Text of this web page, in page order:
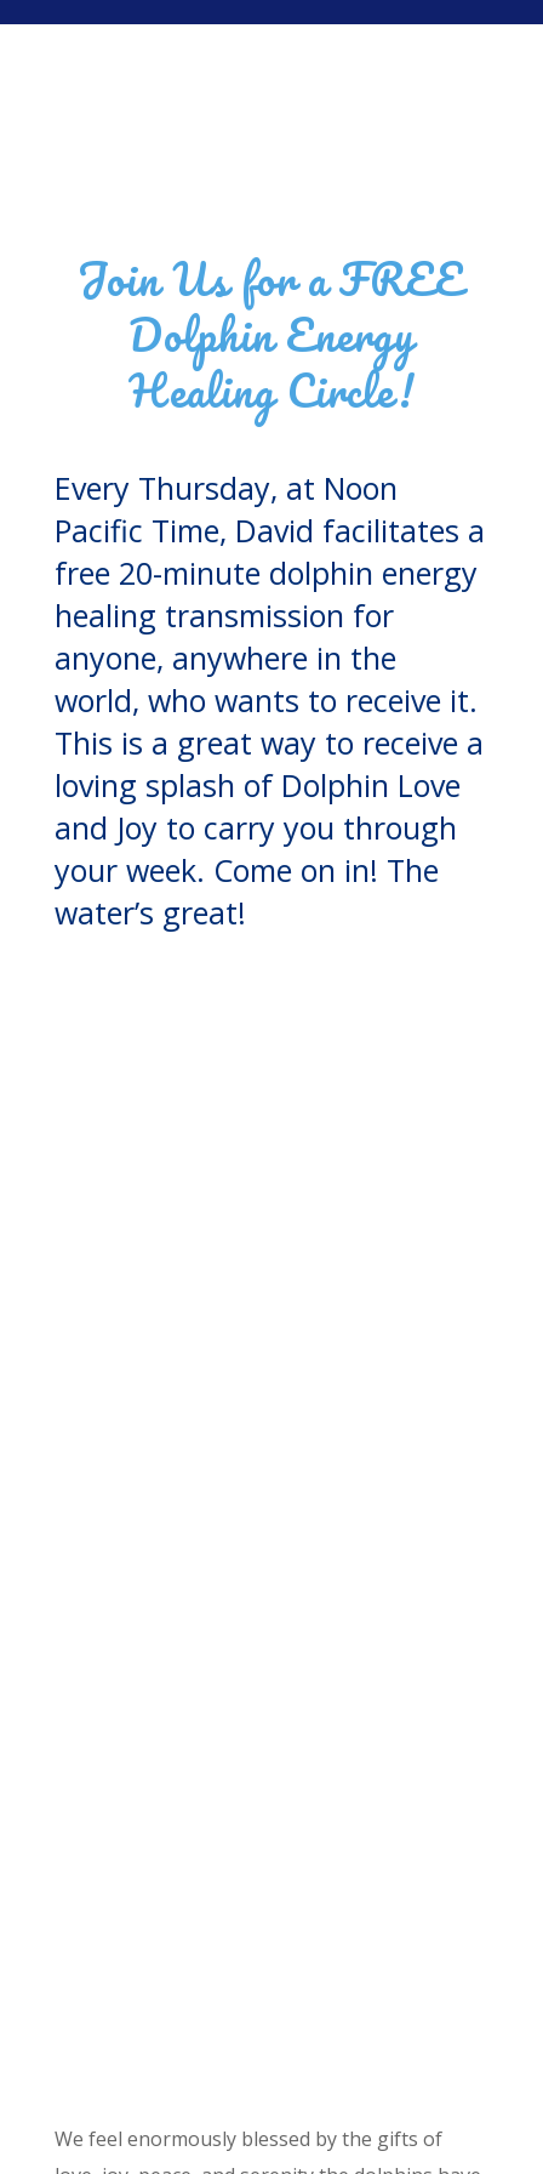
Join Us for a FREE
Dolphin Energy
Healing Circle!
Every Thursday, at Noon
Pacific Time, David facilitates a
free 20-minute dolphin energy
healing transmission for
anyone, anywhere in the
world, who wants to receive it.
This is a great way to receive a
loving splash of Dolphin Love
and Joy to carry you through
your week. Come on in! The
water’s great!
We feel enormously blessed by the gifts of